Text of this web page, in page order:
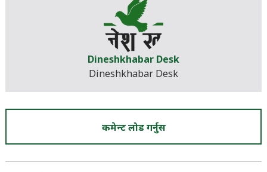
Dineshkhabar Desk
Dineshkhabar Desk
कमेन्ट लोड गर्नुस